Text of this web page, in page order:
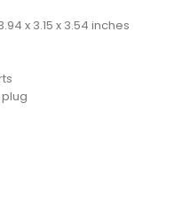
x 3.15 x 3.54 inches